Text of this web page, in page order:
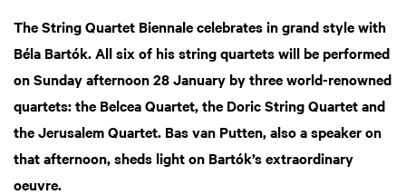
The String Quartet Biennale celebrates in grand style with
Béla Bartók. All six of his string quartets will be performed
on Sunday afternoon 28 January by three world-renowned
quartets: the Belcea Quartet, the Doric String Quartet and
the Jerusalem Quartet. Bas van Putten, also a speaker on
that afternoon, sheds light on Bartók’s extraordinary
oeuvre.